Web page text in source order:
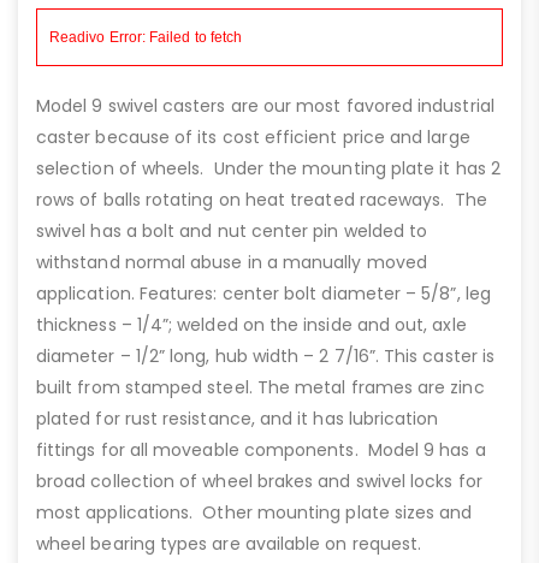
Model 9 swivel casters are our most favored industrial
caster because of its cost efficient price and large
selection of wheels. Under the mounting plate it has 2
rows of balls rotating on heat treated raceways. The
swivel has a bolt and nut center pin welded to
withstand normal abuse in a manually moved
application. Features: center bolt diameter – 5/8”, leg
thickness – 1/4”; welded on the inside and out, axle
diameter – 1/2” long, hub width – 2 7/16”. This caster is
built from stamped steel. The metal frames are zinc
plated for rust resistance, and it has lubrication
fittings for all moveable components. Model 9 has a
broad collection of wheel brakes and swivel locks for
most applications. Other mounting plate sizes and
wheel bearing types are available on request.